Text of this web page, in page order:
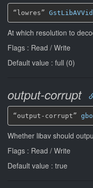
“lowres”
At which resolution to
Flags : Read / Write
Default value : full (0)
output-corrupt
“output-corrupt”
Whether libav should
Flags : Read / Write
Default value : true